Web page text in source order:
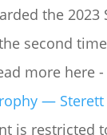
the 2023
second
more here -
—
is restricted